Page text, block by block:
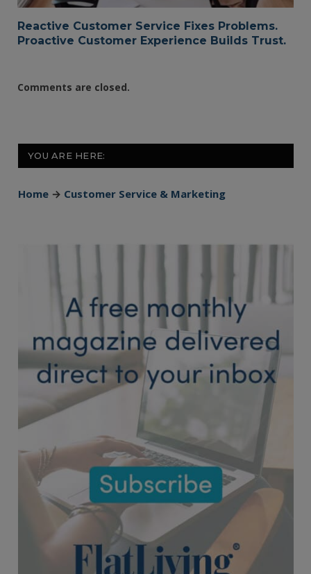
Reactive Customer Service Fixes Problems.
Proactive Customer Experience Builds Trust.
Comments are closed.
YOU ARE HERE:
Home → Customer Service & Marketing